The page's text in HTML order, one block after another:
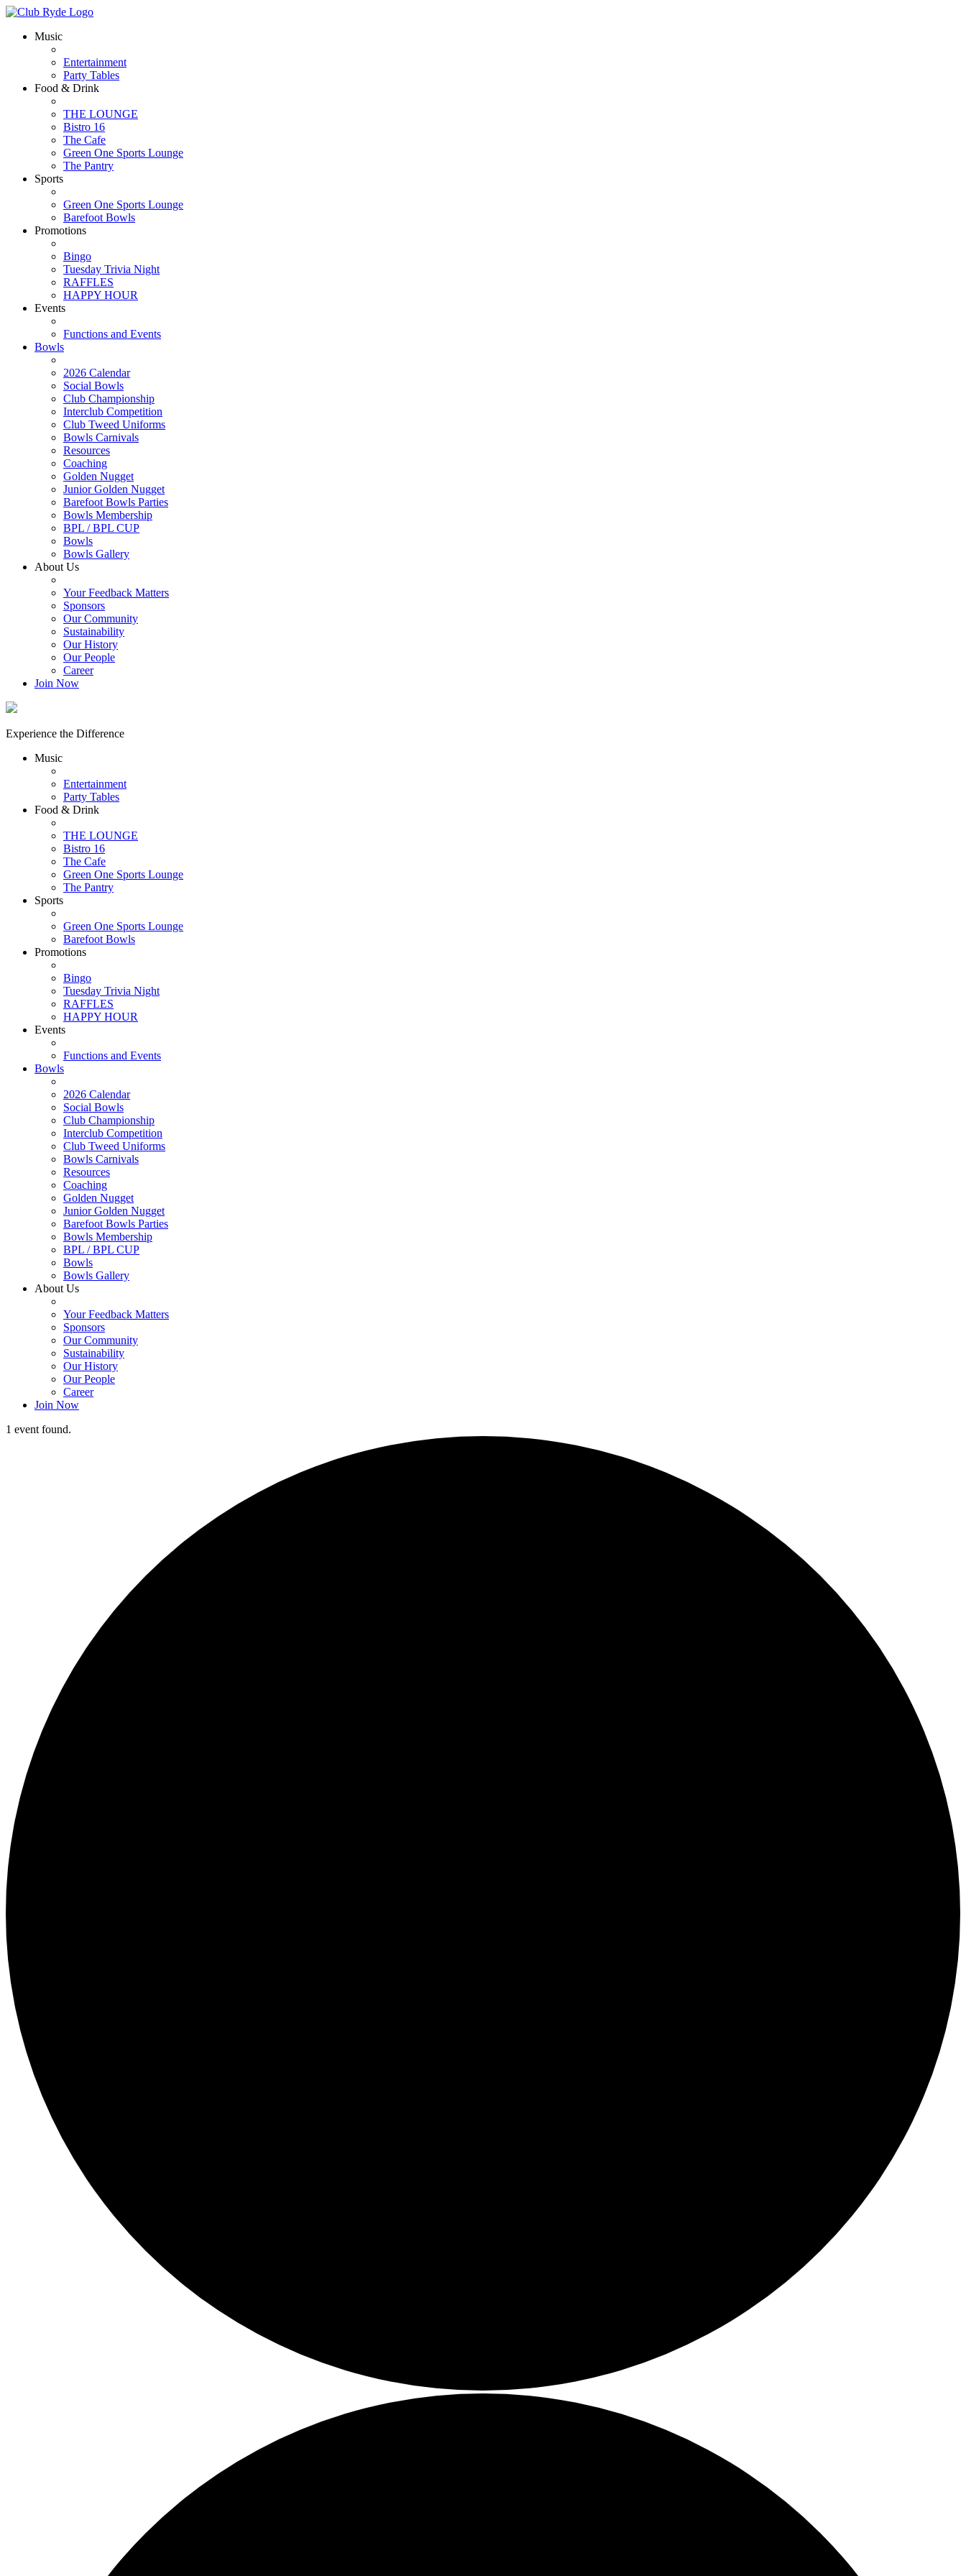
Music
Entertainment
Party Tables
Food & Drink
THE LOUNGE
Bistro 16
The Cafe
Green One Sports Lounge
The Pantry
Sports
Green One Sports Lounge
Barefoot Bowls
Promotions
Bingo
Tuesday Trivia Night
RAFFLES
HAPPY HOUR
Events
Functions and Events
Bowls
2026 Calendar
Social Bowls
Club Championship
Interclub Competition
Club Tweed Uniforms
Bowls Carnivals
Resources
Coaching
Golden Nugget
Junior Golden Nugget
Barefoot Bowls Parties
Bowls Membership
BPL / BPL CUP
Bowls
Bowls Gallery
About Us
Your Feedback Matters
Sponsors
Our Community
Sustainability
Our History
Our People
Career
Join Now
Experience the Difference
Music
Entertainment
Party Tables
Food & Drink
THE LOUNGE
Bistro 16
The Cafe
Green One Sports Lounge
The Pantry
Sports
Green One Sports Lounge
Barefoot Bowls
Promotions
Bingo
Tuesday Trivia Night
RAFFLES
HAPPY HOUR
Events
Functions and Events
Bowls
2026 Calendar
Social Bowls
Club Championship
Interclub Competition
Club Tweed Uniforms
Bowls Carnivals
Resources
Coaching
Golden Nugget
Junior Golden Nugget
Barefoot Bowls Parties
Bowls Membership
BPL / BPL CUP
Bowls
Bowls Gallery
About Us
Your Feedback Matters
Sponsors
Our Community
Sustainability
Our History
Our People
Career
Join Now
1 event found.